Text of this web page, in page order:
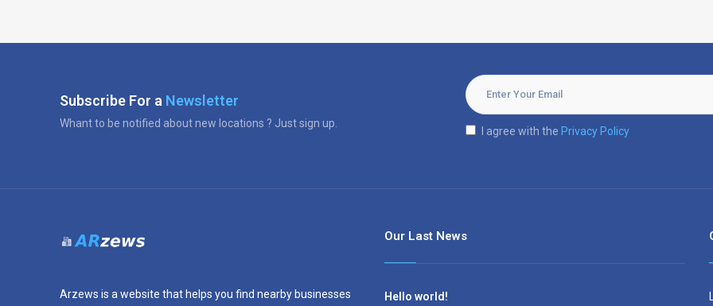
Subscribe For a Newsletter
Whant to be notified about new locations ? Just sign up.
I agree with the Privacy Policy
Arzews is a website that helps you find nearby businesses
Our Last News
Hello world!